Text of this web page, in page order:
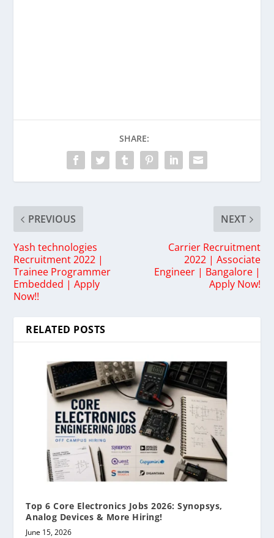
SHARE:
PREVIOUS
Yash technologies
Recruitment 2022 |
Trainee Programmer
Embedded | Apply
Now!!
NEXT
Carrier Recruitment
2022 | Associate
Engineer | Bangalore |
Apply Now!
RELATED POSTS
Top 6 Core Electronics Jobs 2026: Synopsys,
Analog Devices & More Hiring!
June 15, 2026